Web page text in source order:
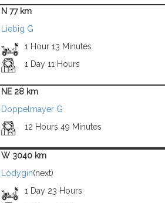
N 77 km
Liebig G
1 Hour 13 Minutes
1 Day 11 Hours
NE 28 km
Doppelmayer G
12 Hours 49 Minutes
W 3040 km
Lodygin(next)
1 Day 23 Hours